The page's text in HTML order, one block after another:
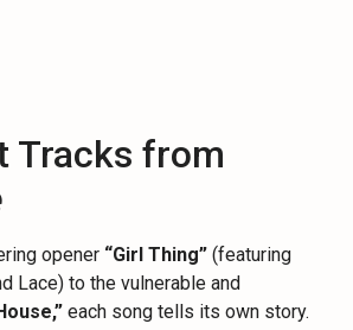
Tracks from
opener “Girl Thing” (featuring
Lace) to the vulnerable and
each song tells its own story.